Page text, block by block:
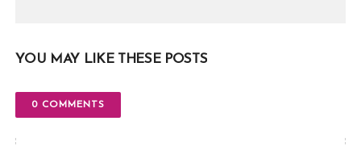
YOU MAY LIKE THESE POSTS
0 COMMENTS